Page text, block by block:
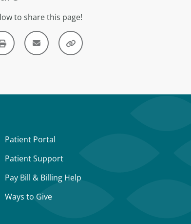
to share this page!
Patient Portal
Patient Support
Pay Bill & Billing Help
Ways to Give